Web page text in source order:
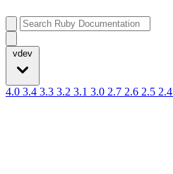
vdev
4.0 3.4 3.3 3.2 3.1 3.0 2.7 2.6 2.5 2.4